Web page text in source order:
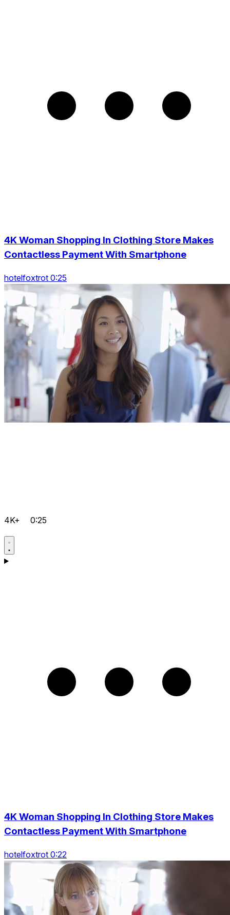
4K Woman Shopping In Clothing Store Makes
Contactless Payment With Smartphone
hotelfoxtrot 0:25
4K+ 0:25
4K Woman Shopping In Clothing Store Makes
Contactless Payment With Smartphone
hotelfoxtrot 0:22